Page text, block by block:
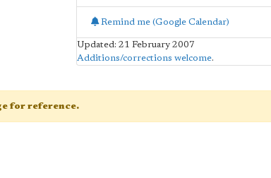
Remind me (Google Calendar)
Updated: 21 February 2007
Additions/corrections welcome.
for reference.